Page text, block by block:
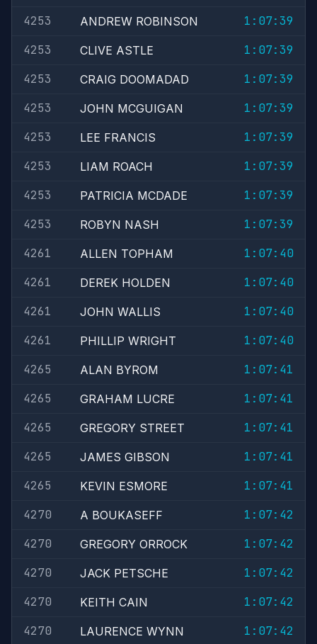
4253
ANDREW ROBINSON
1:07:39
4253
CLIVE ASTLE
1:07:39
4253
CRAIG DOOMADAD
1:07:39
4253
JOHN MCGUIGAN
1:07:39
4253
LEE FRANCIS
1:07:39
4253
LIAM ROACH
1:07:39
4253
PATRICIA MCDADE
1:07:39
4253
ROBYN NASH
1:07:39
4261
ALLEN TOPHAM
1:07:40
4261
DEREK HOLDEN
1:07:40
4261
JOHN WALLIS
1:07:40
4261
PHILLIP WRIGHT
1:07:40
4265
ALAN BYROM
1:07:41
4265
GRAHAM LUCRE
1:07:41
4265
GREGORY STREET
1:07:41
4265
JAMES GIBSON
1:07:41
4265
KEVIN ESMORE
1:07:41
4270
A BOUKASEFF
1:07:42
4270
GREGORY ORROCK
1:07:42
4270
JACK PETSCHE
1:07:42
4270
KEITH CAIN
1:07:42
4270
LAURENCE WYNN
1:07:42